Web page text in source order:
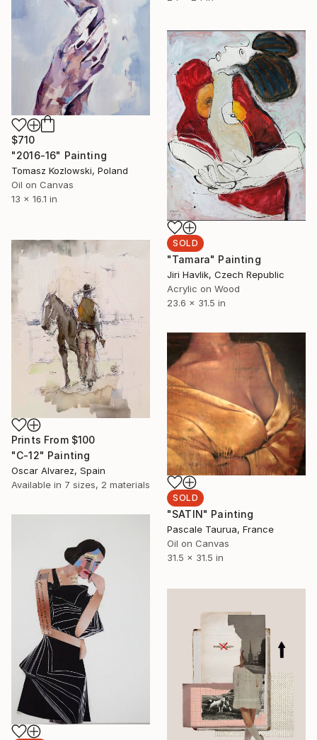
$710
"2016-16" Painting
Tomasz Kozlowski, Poland
Oil on Canvas
13 x 16.1 in
SOLD
"Tamara" Painting
Jiri Havlik, Czech Republic
Acrylic on Wood
23.6 x 31.5 in
Prints From $100
"C-12" Painting
Oscar Alvarez, Spain
Available in 7 sizes, 2 materials
SOLD
"SATIN" Painting
Pascale Taurua, France
Oil on Canvas
31.5 x 31.5 in